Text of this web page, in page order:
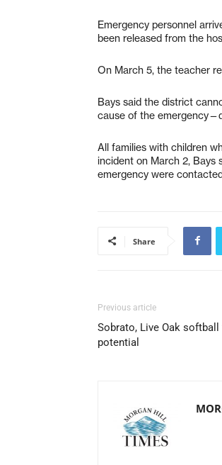
Emergency personnel
been released from the
On March 5, the teacher
Bays said the district
cause of the
All families with children
incident on March 2, Bays
emergency were
Share
Previous article
Sobrato, Live Oak
potential